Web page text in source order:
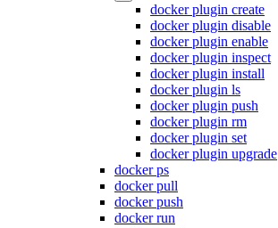
docker plugin create
docker plugin disable
docker plugin enable
docker plugin inspect
docker plugin install
docker plugin ls
docker plugin push
docker plugin rm
docker plugin set
docker plugin upgrade
docker ps
docker pull
docker push
docker run